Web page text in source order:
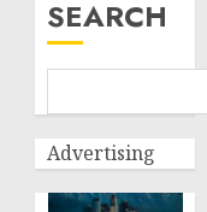
SEARCH
Advertising